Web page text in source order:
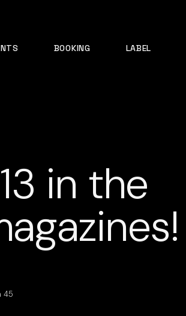
BOOKING LABEL
in the
45